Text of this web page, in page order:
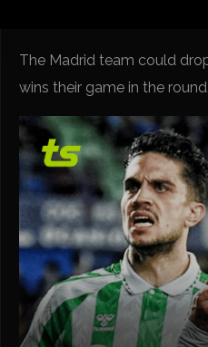
The Madrid team could
wins their game in the round.